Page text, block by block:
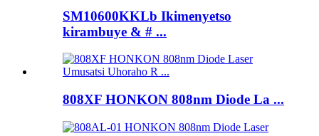
SM10600KKLb Ikimenyetso
kirambuye & # ...
808XF HONKON 808nm Diode La ...